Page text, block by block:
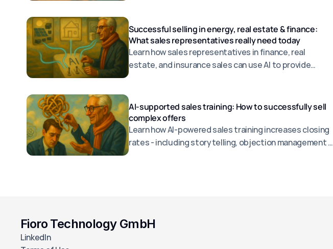
Successful selling in energy, real estate & finance:
What sales representatives really need today
Learn how sales representatives in finance, real
estate, and insurance sales can use AI to provide
AI-supported sales training: How to successfully sell
complex offers
Learn how AI-powered sales training increases closing
rates - including storytelling, objection management &
Fioro Technology GmbH
LinkedIn